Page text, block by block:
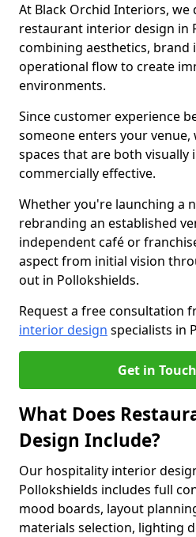
At Black Orchid Interiors, we
restaurant interior design in
combining aesthetics, brand
operational flow to create
environments.
Since customer experience
someone enters your
spaces that are both visually
commercially effective.
Whether you're launching a
rebranding an established
independent café or
aspect from initial vision
out in Pollokshields.
Request a free consultation
interior design specialists in
Get in
What Does
Design Include?
Our hospitality interior
Pollokshields includes full
mood boards, layout
materials selection, lighting